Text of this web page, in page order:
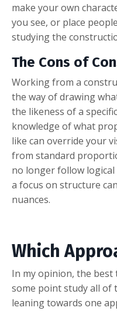
make your own
you see, or place
studying the
The Cons of
Working from a
the way of drawing
the likeness of a
knowledge of what
like can override your
from standard
no longer follow
a focus on structure
nuances.
Which
In my opinion, the
some point study all of
leaning towards one